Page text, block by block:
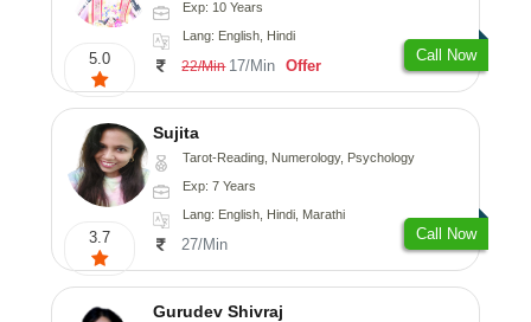
5.0
Exp: 10 Years
Lang: English, Hindi
22/Min 17/Min Offer
Call Now
3.7
Sujita
Tarot-Reading, Numerology, Psychology
Exp: 7 Years
Lang: English, Hindi, Marathi
27/Min
Call Now
Gurudev Shivraj